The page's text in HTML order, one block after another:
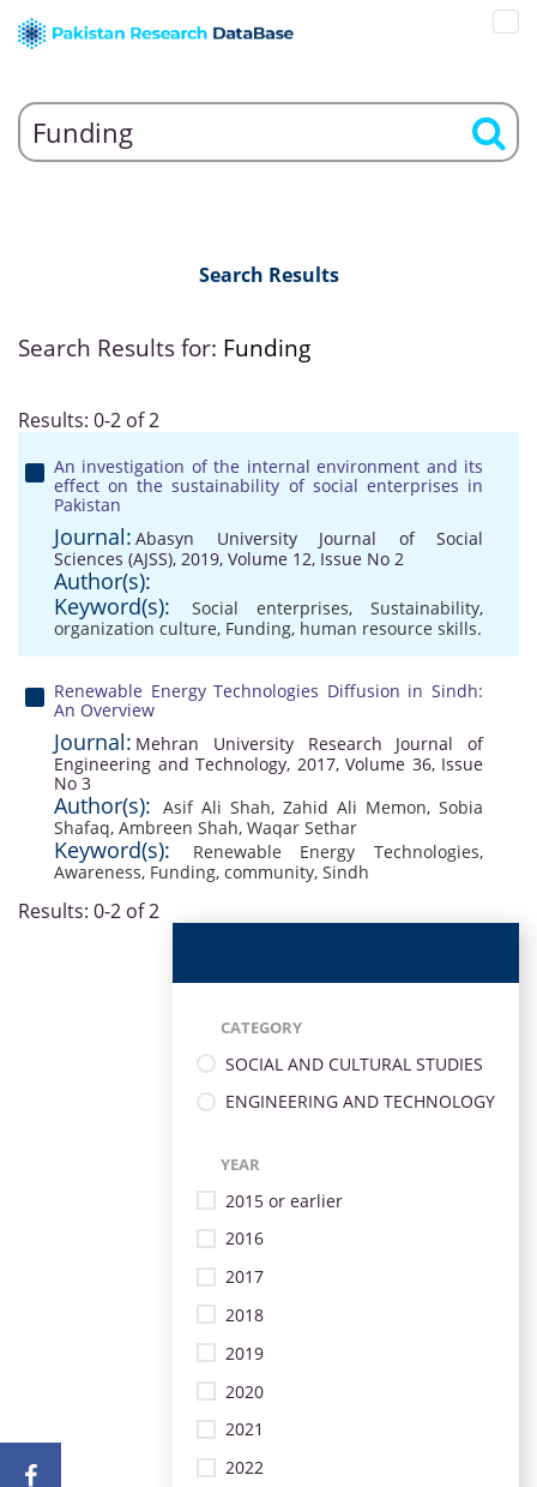
Search Results
Search Results for: Funding
Results: 0-2 of 2
An investigation of the internal environment and its
effect on the sustainability of social enterprises in
Pakistan
Journal: Abasyn University Journal of Social
Sciences (AJSS), 2019, Volume 12, Issue No 2
Author(s):
Keyword(s):
Social enterprises, Sustainability,
organization culture, Funding, human resource skills.
Renewable Energy Technologies Diffusion in Sindh:
An Overview
Journal: Mehran University Research Journal of
Engineering and Technology, 2017, Volume 36, Issue
No 3
Author(s): Asif Ali Shah, Zahid Ali Memon, Sobia
Shafaq, Ambreen Shah, Waqar Sethar
Keyword(s): Renewable Energy Technologies,
Awareness, Funding, community, Sindh
Results: 0-2 of 2
CATEGORY
SOCIAL AND CULTURAL STUDIES
ENGINEERING AND TECHNOLOGY
YEAR
2015 or earlier
2016
2017
2018
2019
2020
2021
2022